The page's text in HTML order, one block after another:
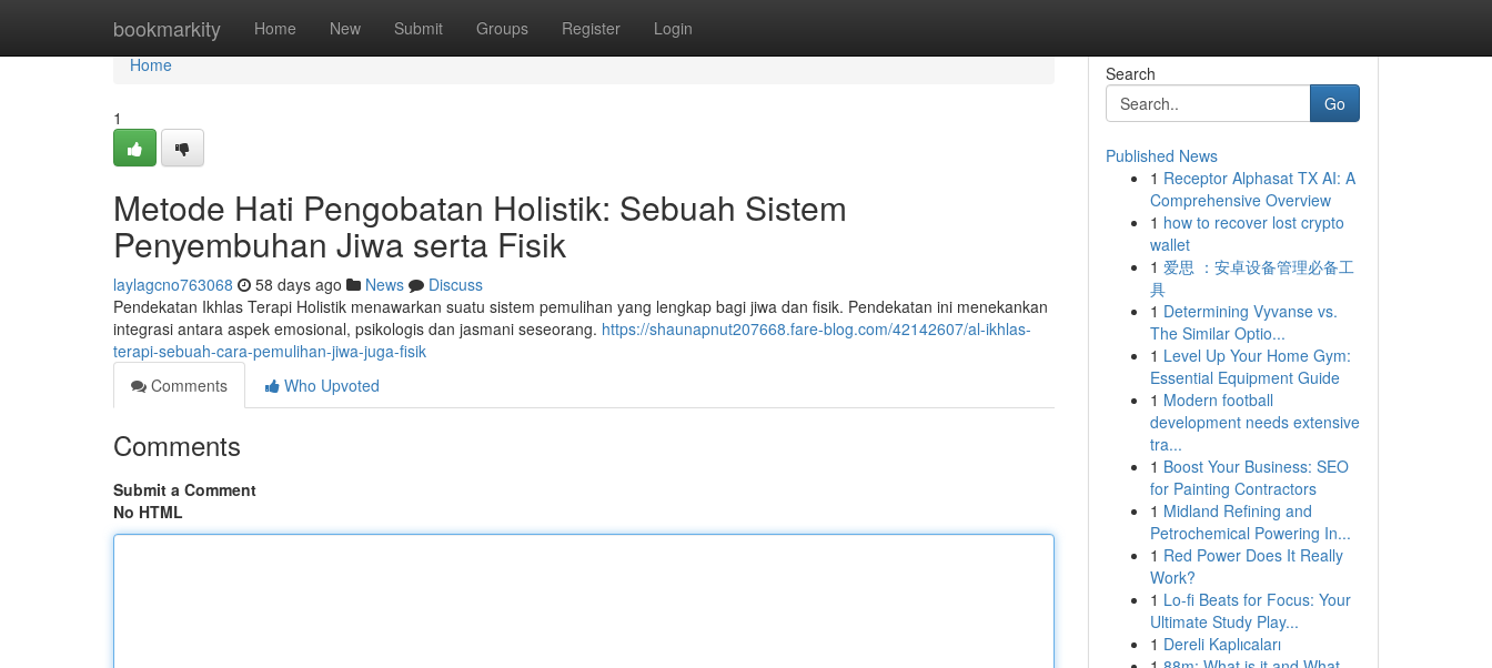
bookmarkity Home New Submit Groups Register Login
Home
Home
1
Metode Hati Pengobatan Holistik: Sebuah Sistem
Penyembuhan Jiwa serta Fisik
laylagcno763068 58 days ago News
Discuss
Pendekatan Ikhlas Terapi Holistik menawarkan suatu sistem pemulihan yang lengkap bagi jiwa dan fisik. Pendekatan ini menekankan
integrasi antara aspek emosional, psikologis dan jasmani seseorang. https://shaunapnut207668.fare-blog.com/42142607/al-ikhlas-
terapi-sebuah-cara-pemulihan-jiwa-juga-fisik
Comments
Who Upvoted
Comments
Submit a Comment
No HTML
Search
Go
Published News
1 Receptor Alphasat TX AI: A
Comprehensive Overview
1 how to recover lost crypto
wallet
1 爱思 ：安卓设备管理必备工
具
1 Determining Vyvanse vs.
The Similar Optio...
1 Level Up Your Home Gym:
Essential Equipment Guide
1 Modern football
development needs extensive
tra...
1 Boost Your Business: SEO
for Painting Contractors
1 Midland Refining and
Petrochemical Powering In...
1 Red Power Does It Really
Work?
1 Lo-fi Beats for Focus: Your
Ultimate Study Play...
1 Dereli Kaplıcaları